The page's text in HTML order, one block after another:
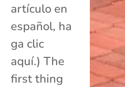
artículo en
español, ha
ga clic
aquí.) The
first thing